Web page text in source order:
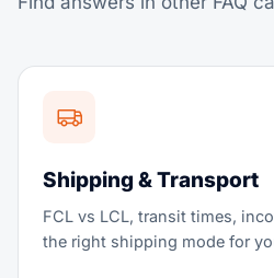
There is no setup fee and no
View service
Shipping & Transport
FCL vs LCL, transit times,
the right shipping mode for